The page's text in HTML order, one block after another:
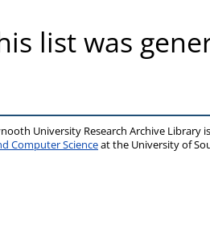
list was
University Research Archive Library
Computer Scienceat the University of